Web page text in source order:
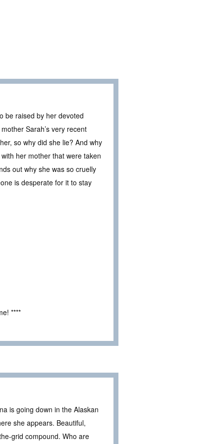
be raised by her devoted
Sarah’s very recent
so why did she lie? And why
her mother that were taken
out why she was so cruelly
is desperate for it to stay
****
is going down in the Alaskan
she appears. Beautiful,
grid compound. Who are